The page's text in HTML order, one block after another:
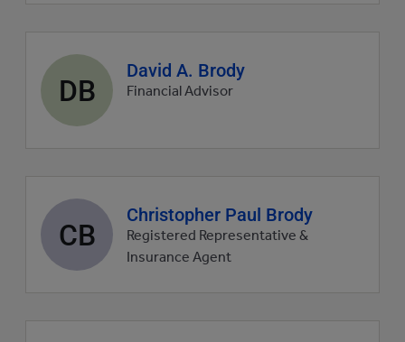
Agent
profile
picture
DB
David A. Brody
Financial Advisor
Agent
profile
picture
CB
Christopher Paul Brody
Registered Representative &
Insurance Agent